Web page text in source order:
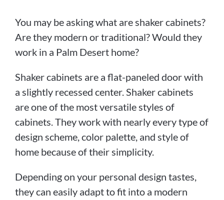
You may be asking what are shaker cabinets?
Are they modern or traditional? Would they
work in a Palm Desert home?
Shaker cabinets are a flat-paneled door with
a slightly recessed center. Shaker cabinets
are one of the most versatile styles of
cabinets. They work with nearly every type of
design scheme, color palette, and style of
home because of their simplicity.
Depending on your personal design tastes,
they can easily adapt to fit into a modern